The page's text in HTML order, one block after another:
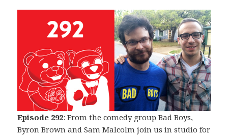
Episode 292: From the comedy group Bad Boys,
Byron Brown and Sam Malcolm join us in studio for